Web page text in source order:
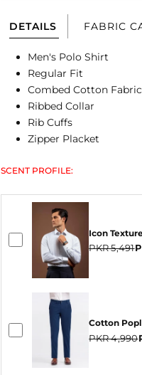
DETAILS FABRIC
Men's Polo Shirt
Regular Fit
Combed Cotton Fabric
Ribbed Collar
Rib Cuffs
Zipper Placket
SCENT PROFILE:
Icon
PKR 5,491
Cotton
PKR 4,990